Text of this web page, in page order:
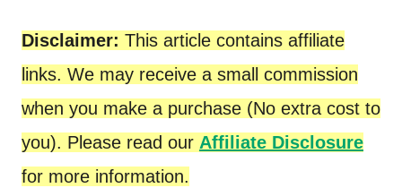
Disclaimer: This article contains affiliate
links. We may receive a small commission
when you make a purchase (No extra cost to
you). Please read our Affiliate Disclosure
for more information.